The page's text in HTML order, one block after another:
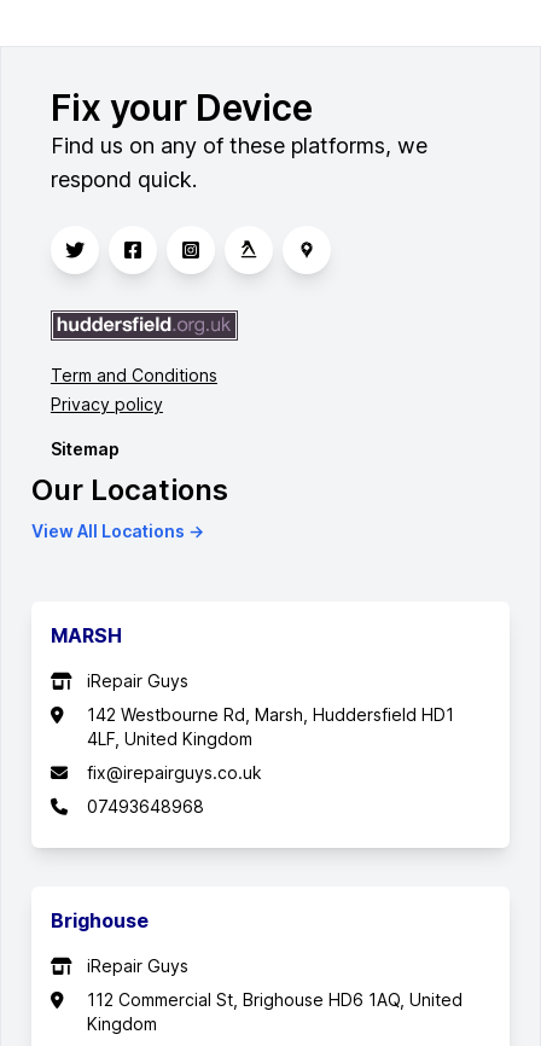
Fix your Device
Find us on any of these platforms, we
respond quick.
Term and Conditions
Privacy policy
Sitemap
Our Locations
View All Locations →
MARSH
iRepair Guys
142 Westbourne Rd, Marsh, Huddersfield HD1
4LF, United Kingdom
fix@irepairguys.co.uk
07493648968
Brighouse
iRepair Guys
112 Commercial St, Brighouse HD6 1AQ, United
Kingdom